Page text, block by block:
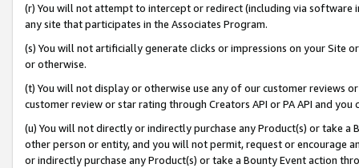
(r) You will not attempt to intercept or redirect (including via software
any site that participates in the Associates Program.
(s) You will not artificially generate clicks or impressions on your Site
or otherwise.
(t) You will not display or otherwise use any of our customer reviews
customer review or star rating through Creators API or PA API and
(u) You will not directly or indirectly purchase any Product(s) or take
other person or entity, and you will not permit, request or encourage
or indirectly purchase any Product(s) or take a Bounty Event action